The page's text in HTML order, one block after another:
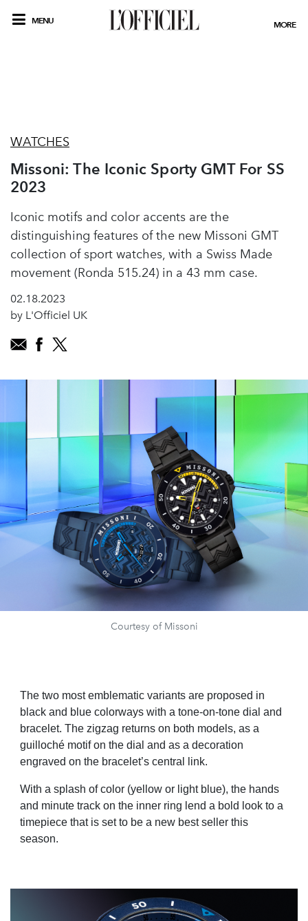
MENU MORE
WATCHES
Missoni: The Iconic Sporty GMT For SS
2023
Iconic motifs and color accents are the
distinguishing features of the new Missoni GMT
collection of sport watches, with a Swiss Made
movement (Ronda 515.24) in a 43 mm case.
02.18.2023
by L'Officiel UK
Courtesy of Missoni
The two most emblematic variants are proposed in
black and blue colorways with a tone-on-tone dial and
bracelet. The zigzag returns on both models, as a
guilloché motif on the dial and as a decoration
engraved on the bracelet’s central link.
With a splash of color (yellow or light blue), the hands
and minute track on the inner ring lend a bold look to a
timepiece that is set to be a new best seller this
season.